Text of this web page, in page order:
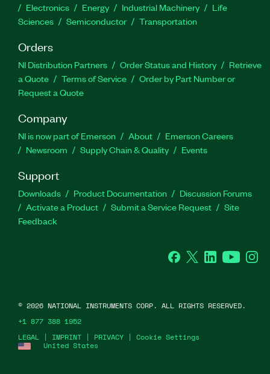
Electronics
Energy Industrial Machinery
Life
Sciences
Semiconductor Transportation
Orders
NI Distribution Partners Order Status and History
Retrieve
a Quote
Terms of Service
Order by Part Number or
Request a Quote
Company
NI is now part of Emerson About
Emerson Careers
Newsroom
Supply Chain & Quality Events
Support
Downloads Product Documentation
Discussion Forums
Activate a Product
Submit a Service Request
Site
Feedback
Facebook
Twitter LinkedInYouTube
United States
LEGAL | IMPRINT | PRIVACY | Cookie Settings
© 2026 NATIONAL INSTRUMENTS CORP. ALL RIGHTS RESERVED.
+1 877 388 1952